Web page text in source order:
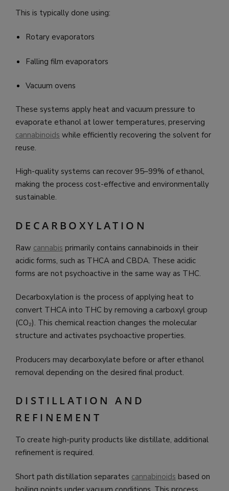
This is typically done using:
Rotary evaporators
Falling film evaporators
Vacuum ovens
These systems apply heat and vacuum pressure to
evaporate ethanol at lower temperatures, preserving
cannabinoids while efficiently recovering the solvent for
reuse.
High-quality systems can recover 95–99% of ethanol,
making the process cost-effective and environmentally
sustainable.
DECARBOXYLATION
Raw cannabis primarily contains cannabinoids in their
acidic forms, such as THCA and CBDA. These acidic
forms are not psychoactive in the same way as THC.
Decarboxylation is the process of applying heat to
convert THCA into THC by removing a carboxyl group
(CO₂). This chemical reaction changes the molecular
structure and activates psychoactive properties.
Producers may decarboxylate before or after ethanol
removal depending on the desired final product.
DISTILLATION AND
REFINEMENT
To create high-purity products like distillate, additional
refinement is required.
Short path distillation separates cannabinoids based on